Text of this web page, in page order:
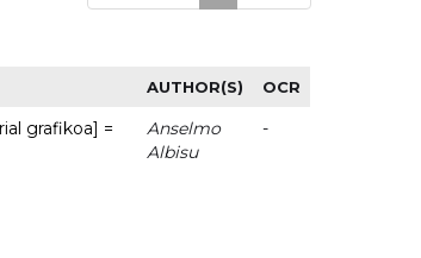
AUTHOR(S) OCR
grafikoa] =
Anselmo
Albisu
-